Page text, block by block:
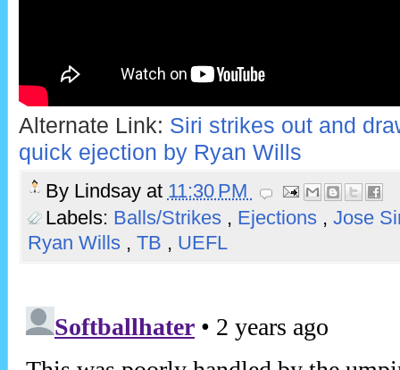
Alternate Link: Siri strikes out and
quick ejection by Ryan Wills
By Lindsay at 11:30 PM
Labels: Balls/Strikes , Ejections , Jose
Ryan Wills , TB , UEFL